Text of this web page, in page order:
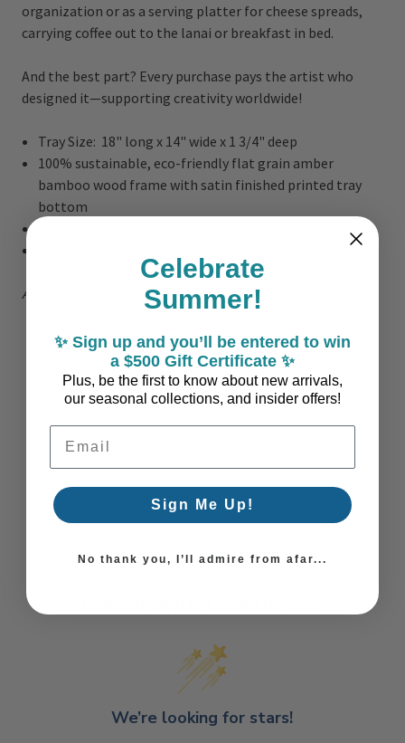
organization or as a serving platter for cheese spreads,
carrying coffee out to the lanai or breakfast in bed.
And the best part? Every purchase pays the artist who
designed it—supporting creativity worldwide!
Tray Size: 18" long x 14" wide x 1 3/4" deep
100% sustainable, eco-friendly flat grain amber
bamboo wood frame with satin finished printed tray
bottom
Artist: Ann Hudec
We’re looking for stars!
Celebrate
Summer!
✨ Sign up and you’ll be entered to win
a $500 Gift Certificate ✨
Plus, be the first to know about new arrivals,
our seasonal collections, and insider offers!
Email Address
Sign Me Up!
No thank you, I’ll admire from afar...